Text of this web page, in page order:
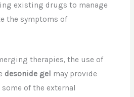
existing drugs to manage
the symptoms of
therapies, the use of
desonide gel may provide
of the external